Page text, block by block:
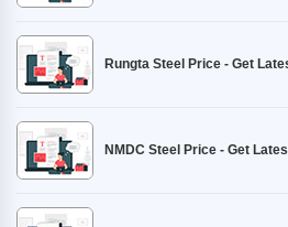
Rungta Steel Price - Get
NMDC Steel Price - Get